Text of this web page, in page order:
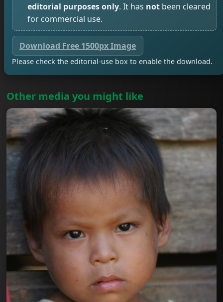
editorial purposes only. It has not been cleared
for commercial use.
Download Free 1500px Image
Please check the editorial-use box to enable the download.
Other media you might like